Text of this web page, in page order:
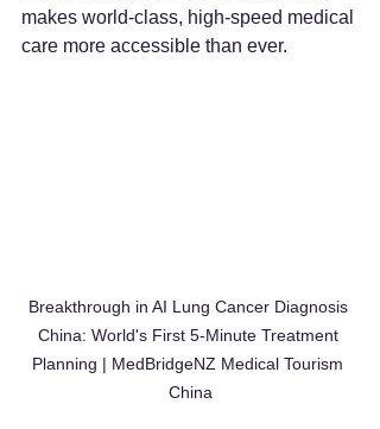
makes world-class, high-speed medical
care more accessible than ever.
Breakthrough in AI Lung Cancer Diagnosis
China: World's First 5-Minute Treatment
Planning | MedBridgeNZ Medical Tourism
China